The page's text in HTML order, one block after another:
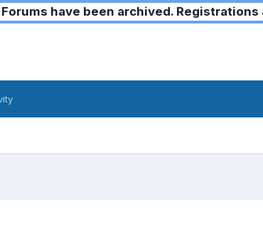
Forums have been archived.